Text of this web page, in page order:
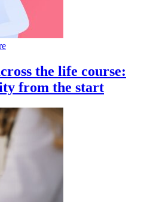
the life course:
from the start